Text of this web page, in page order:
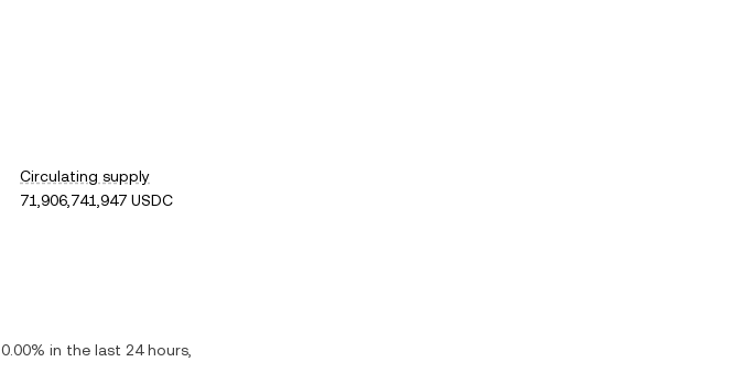
Circulating supply
71,906,741,947 USDC
0.00% in the last 24 hours,